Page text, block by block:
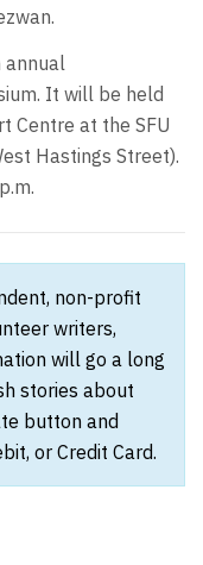
annual
It will be held
Centre at the SFU
Hastings Street).
non-profit
writers,
will go a long
stories about
button and
or Credit Card.